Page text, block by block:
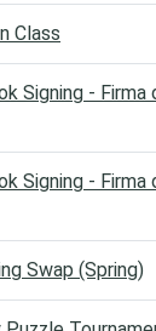
Class
Signing - Firma
Signing - Firma
Swap (Spring)